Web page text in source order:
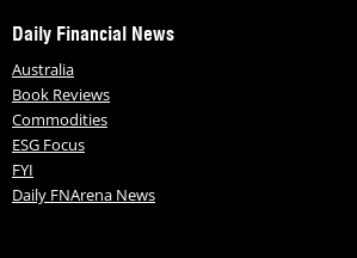
Daily Financial News
Australia
Book Reviews
Commodities
ESG Focus
FYI
Daily FNArena News